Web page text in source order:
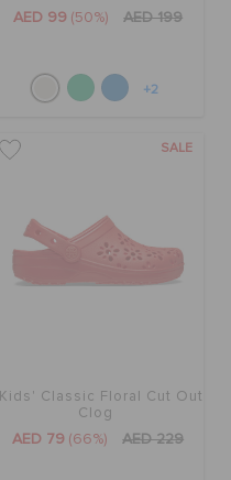
AED 99 (50%) AED 199
+2
SALE
Kids' Classic Floral Cut Out
Clog
AED 79 (66%) AED 229